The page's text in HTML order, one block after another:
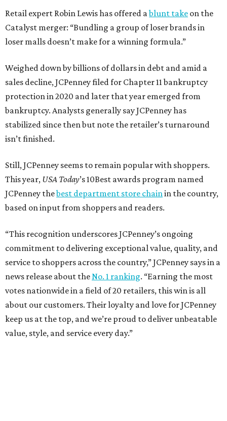
Retail expert Robin Lewis has offered ablunt take on the
Catalyst merger: “Bundling a group of loser brands in
loser malls doesn’t make for a winning formula.”
Weighed down by billions of dollars in debt and amid a
sales decline, JCPenney filed for Chapter 11 bankruptcy
protection in 2020 and later that year emerged from
bankruptcy. Analysts generally say JCPenney has
stabilized since then but note the retailer’s turnaround
isn’t finished.
Still, JCPenney seems to remain popular with shoppers.
This year, USA Today’s 10Best awards program named
JCPenney thebest department store chainin the country,
based on input from shoppers and readers.
“This recognition underscores JCPenney’s ongoing
commitment to delivering exceptional value, quality, and
service to shoppers across the country,” JCPenney says in a
news release about theNo. 1 ranking. “Earning the most
votes nationwide in a field of 20 retailers, this win is all
about our customers. Their loyalty and love for JCPenney
keep us at the top, and we’re proud to deliver unbeatable
value, style, and service every day.”